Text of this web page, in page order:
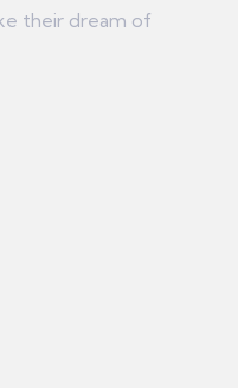
their dream of